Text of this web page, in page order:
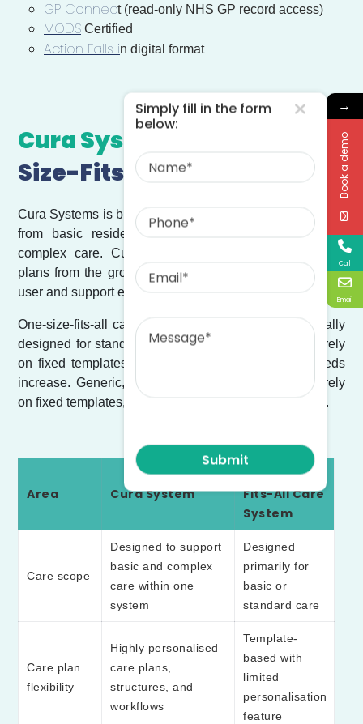
GP Connect (read-only NHS GP record access)
MODS Certified
Action Falls in digital format
Cura Systems vs
Size-Fits-All Care Systems
Cura Systems is built to support the full spectrum of care,
from basic residential services to highly specialised
complex care. Cura allows providers to design care
plans from the ground up, adapt care plans per service
user and support evolving over time.
One-size-fits-all care management systems are typically
designed for standardised, low-complexity care and rely
on fixed templates that limit adaptability as care needs
increase. Generic, one-size-fits-all systems usually rely
on fixed templates, limited fields and preset workflows.
Area Cura System
One-Size-
Fits-All Care
System
Care scope
Designed to support
basic and complex
care within one
system
Designed
primarily for
basic or
standard care
Care plan
flexibility
Highly personalised
care plans,
structures, and
workflows
Template-
based with
limited
personalisation
feature
→
Book a demo
Simply fill in the form
below:
Call
Email